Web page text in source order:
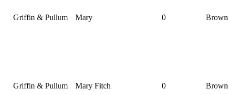
Griffin & Pullum Mary 0 Brown
Griffin & Pullum Mary Fitch 0 Brown